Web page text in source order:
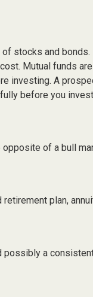
stocks and
Mutual funds
investing. A
before you
of a bull
plan,
possibly a